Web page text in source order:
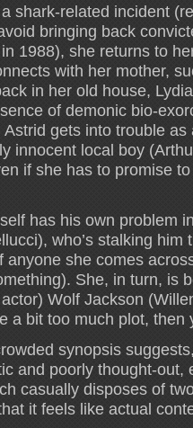
shark-related incident
bringing back
1988), she returns to
with her mother,
in her old house,
of demonic bio-
gets into trouble as
innocent local boy
if she has to promise
has his own problem
who’s stalking him
anyone she comes
She, in turn, is
Wolf Jackson
a bit too much plot, then
synopsis
and poorly thought-out,
casually disposes of
it feels like actual